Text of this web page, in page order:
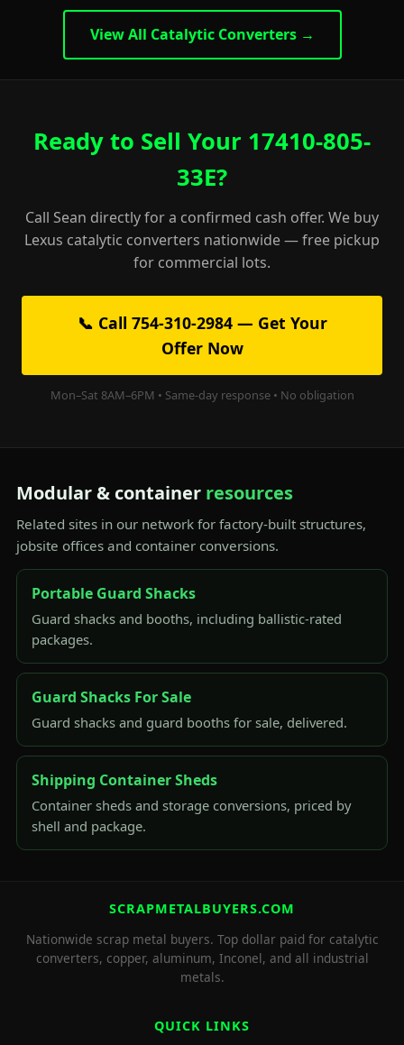
View All Catalytic Converters →
Ready to Sell Your 17410-805-
33E?
Call Sean directly for a confirmed cash offer. We buy
Lexus catalytic converters nationwide — free pickup
for commercial lots.
📞 Call 754-310-2984 — Get Your
Offer Now
Mon–Sat 8AM–6PM • Same-day response • No obligation
Modular & container resources
Related sites in our network for factory-built structures,
jobsite offices and container conversions.
Portable Guard Shacks
Guard shacks and booths, including ballistic-rated
packages.
Guard Shacks For Sale
Guard shacks and guard booths for sale, delivered.
Shipping Container Sheds
Container sheds and storage conversions, priced by
shell and package.
SCRAPMETALBUYERS.COM
Nationwide scrap metal buyers. Top dollar paid for catalytic
converters, copper, aluminum, Inconel, and all industrial
metals.
QUICK LINKS